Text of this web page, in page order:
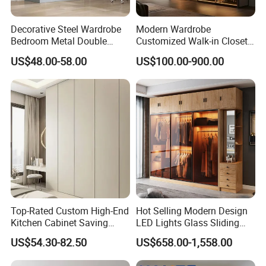
Decorative Steel Wardrobe
Bedroom Metal Double
Sliding Door Printed
Wardrobe
US$48.00-58.00
Modern Wardrobe
Customized Walk-in Closet
Bedroom Furniture Robe
Wardrobe
US$100.00-900.00
Top-Rated Custom High-End
Kitchen Cabinet Saving
Furniture Meubles De
Maison Large Capacity
Storage Wardrobe Eco-
US$54.30-82.50
Hot Selling Modern Design
LED Lights Glass Sliding
Door Wardrobe
US$658.00-1,558.00